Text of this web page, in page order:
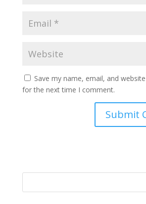
Save my name, email, and
for the next time I comment.